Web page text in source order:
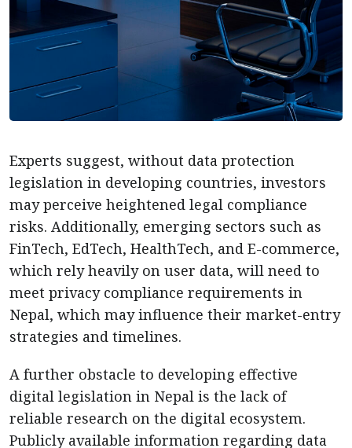
Experts suggest, without data protection
legislation in developing countries, investors
may perceive heightened legal compliance
risks. Additionally, emerging sectors such as
FinTech, EdTech, HealthTech, and E-commerce,
which rely heavily on user data, will need to
meet privacy compliance requirements in
Nepal, which may influence their market-entry
strategies and timelines.
A further obstacle to developing effective
digital legislation in Nepal is the lack of
reliable research on the digital ecosystem.
Publicly available information regarding data